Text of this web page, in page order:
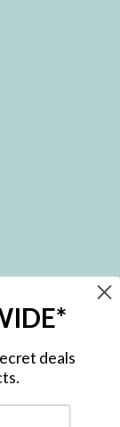
and exclusive
deals